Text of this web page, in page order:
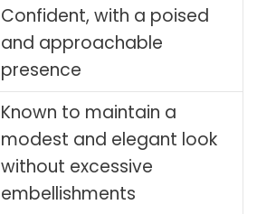
Confident, with a poised
and approachable
presence
Known to maintain a
modest and elegant look
without excessive
embellishments